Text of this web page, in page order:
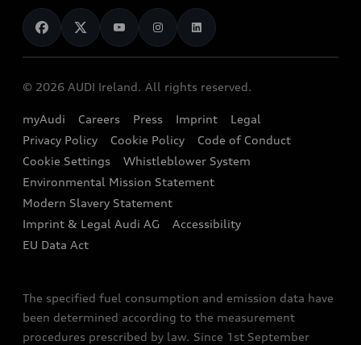
Audi Shop
Audi Connect
e-tron Calculator
EA189 Diesel Campaign
End Of Life Vehicles
News
Audi Explanatory Videos
Dealer Locator
Book a Test Drive
Book a Service
Contact us
Audi Assistance
Sign up to Audi Ireland Newsletter
© 2026 AUDI Ireland. All rights reserved.
myAudi Careers Press Imprint
Legal
Privacy Policy
Cookie Policy
Code of Conduct
Cookie Settings
Whistleblower System
Environmental Mission Statement
Modern Slavery Statement
Imprint & Legal Audi AG
Accessibility
EU Data Act
The specified fuel consumption and emission data have
been determined according to the measurement
procedures prescribed by law. Since 1st September